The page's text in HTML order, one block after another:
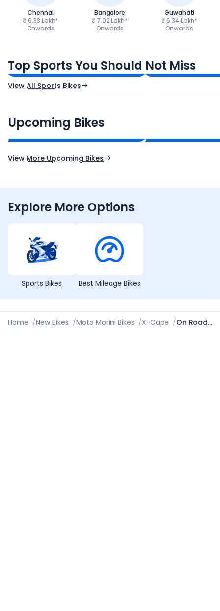
Chennai
₹ 6.33 Lakh*
Onwards
Bangalore
₹ 7.02 Lakh*
Onwards
Guwahati
₹ 6.34 Lakh*
Onwards
Top Sports You Should Not Miss
Ex-Showroom Price Ex-Showroom Price
View All Sports Bikes
Upcoming Bikes
₹2.00 - ₹2.49 Lakh*
Expected Price
View More Upcoming Bikes
Explore More Options
Sports Bikes Best Mileage Bikes
Home /New Bikes /Moto Morini Bikes /X-Cape / On Road Price in Pune